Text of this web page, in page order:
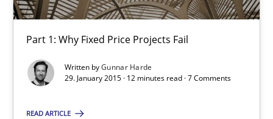
Part 1: Why Fixed Price Projects Fail
Written byGunnar Harde
29. January 2015 · 12 minutes read · 7 Comments
READ ARTICLE
10 minutes
RE Magazine - The community's
A source of knowledge with more than 100 articles